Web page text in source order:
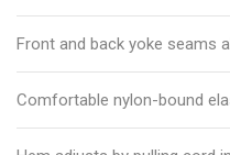
Front and back yoke seams
Comfortable nylon-bound